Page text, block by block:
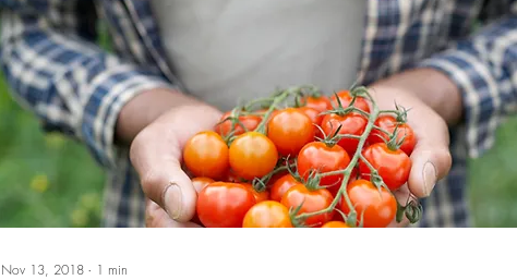
Nov 13, 2018 ∙ 1 min